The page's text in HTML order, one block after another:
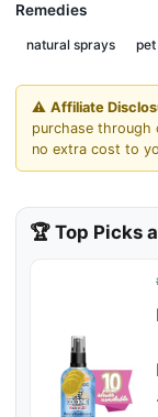
Remedies
natural sprays
⚠️ Affiliate
purchase through
no extra cost to
🏆 Top Picks